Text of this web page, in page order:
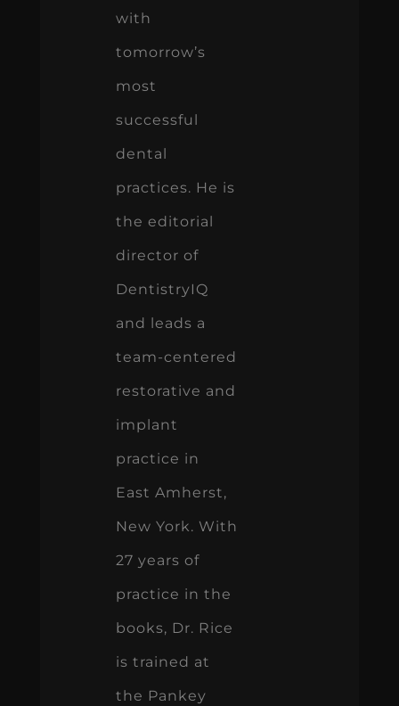
with
tomorrow’s
most
successful
dental
practices. He is
the editorial
director of
DentistryIQ
and leads a
team-centered
restorative and
implant
practice in
East Amherst,
New York. With
27 years of
practice in the
books, Dr. Rice
is trained at
the Pankey